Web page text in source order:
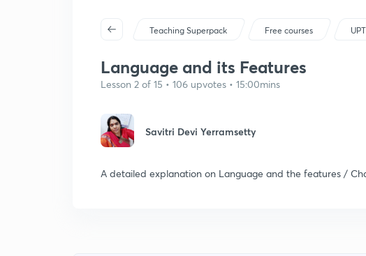
Teaching Superpack Free courses
Language and its Features
Lesson 2 of 15 • 106 upvotes • 15:00mins
Savitri Devi Yerramsetty
A detailed explanation on Language and the features /